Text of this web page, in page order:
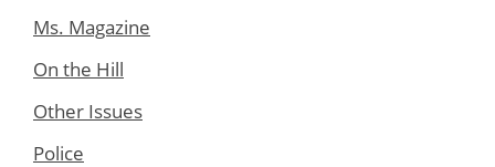
Ms. Magazine
On the Hill
Other Issues
Police